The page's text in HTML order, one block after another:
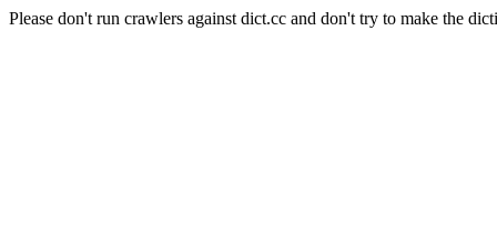
Please don't run crawlers against dict.cc and don't try to make the